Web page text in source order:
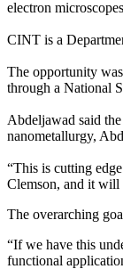
electron
CINT is a
The opportunity
through a National
Abdeljawad said
nanometallurgy,
“This is cutting
Clemson, and it will
The overarching
“If we have this
functional